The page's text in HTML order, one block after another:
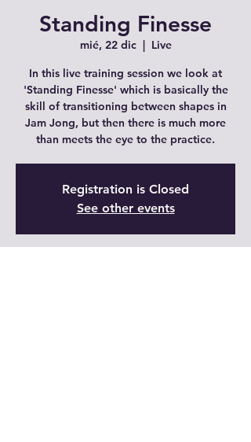
Standing Finesse
mié, 22 dic
  |
Live
In this live training session we look at
'Standing Finesse' which is basically the
skill of transitioning between shapes in
Jam Jong, but then there is much more
than meets the eye to the practice.
Registration is Closed
See other events